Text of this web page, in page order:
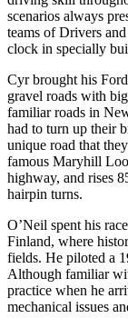
scenarios always
teams of Drivers
clock in specially
Cyr brought his
gravel roads with
familiar roads in
had to turn up their
unique road that
famous Maryhill
highway, and rises
hairpin turns.
O’Neil spent his
Finland, where
fields. He piloted a
Although familiar
practice when he
mechanical issues